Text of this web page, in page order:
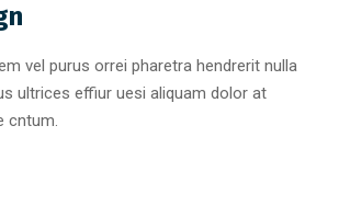
vel purus orrei pharetra hendrerit nulla
ultrices effiur uesi aliquam dolor at
cntum.